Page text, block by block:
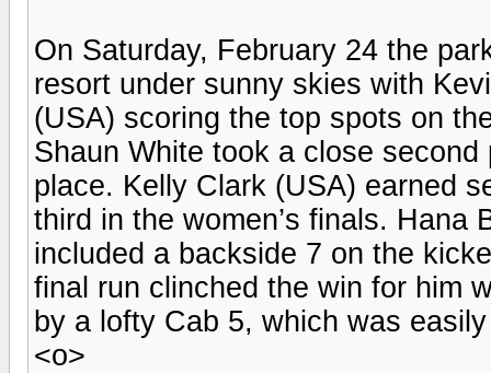
On Saturday, February 24 the
resort under sunny skies with
(USA) scoring the top spots on
Shaun White took a close
place. Kelly Clark (USA) earned
third in the women’s finals. Hana
included a backside 7 on the
final run clinched the win for him
by a lofty Cab 5, which was
<o>